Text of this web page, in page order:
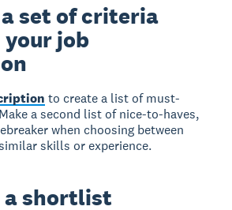
a set of criteria
your job
to create a list of must-
a second list of nice-to-haves,
when choosing between
skills or experience.
a shortlist